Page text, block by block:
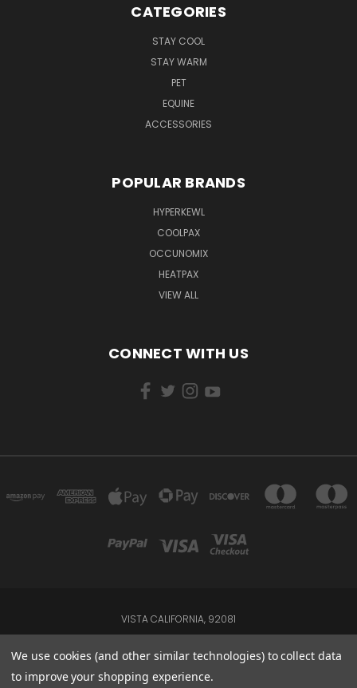
CATEGORIES
STAY COOL
STAY WARM
PET
EQUINE
ACCESSORIES
POPULAR BRANDS
HYPERKEWL
COOLPAX
OCCUNOMIX
HEATPAX
VIEW ALL
CONNECT WITH US
VISTA CALIFORNIA, 92081
Powered byBigCommerce
We use cookies (and other similar technologies) to collect data
to improve your shopping experience.